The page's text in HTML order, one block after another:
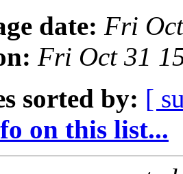
date: Fri
Fri Oct 31
sorted by: [
on this list...